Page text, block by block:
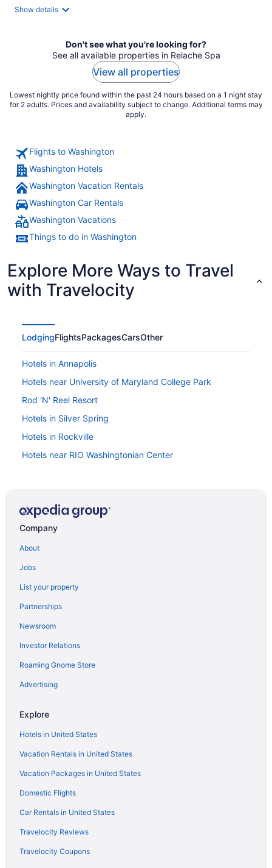
Show details
Don't see what you're looking for?
See all available properties in Relache Spa
View all properties
Lowest nightly price found within the past 24 hours based on a 1 night stay
for 2 adults. Prices and availability subject to change. Additional terms may
apply.
Flights to Washington
Washington Hotels
Washington Vacation Rentals
Washington Car Rentals
Washington Vacations
Things to do in Washington
Explore More Ways to Travel
with Travelocity
LodgingFlightsPackagesCarsOther
Hotels in Annapolis
Hotels near University of Maryland College Park
Rod 'N' Reel Resort
Hotels in Silver Spring
Hotels in Rockville
Hotels near RIO Washingtonian Center
Hot Tub in Maryland
Hotels near Potomac River Waterfront Park
Hotels in Deale
Hotels in Oxon Hill
Budget in Oxon Hill
Romantic in National Harbor
Hotels in Bowie
Hotels near Baltimore Convention Center
Aparthotels in Washington
Company
About
Jobs
List your property
Partnerships
Newsroom
Investor Relations
Roaming Gnome Store
Advertising
Explore
Hotels in United States
Vacation Rentals in United States
Vacation Packages in United States
Domestic Flights
Car Rentals in United States
Travelocity Reviews
Travelocity Coupons